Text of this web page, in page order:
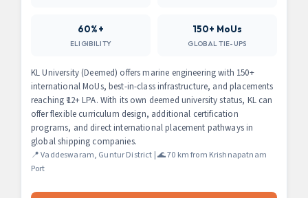
60%+
ELIGIBILITY
150+ MoUs
GLOBAL TIE-UPS
KL University (Deemed) offers marine engineering with 150+
international MoUs, best-in-class infrastructure, and placements
reaching ₹12+ LPA. With its own deemed university status, KL can
offer flexible curriculum design, additional certification
programs, and direct international placement pathways in
global shipping companies.
📍 Vaddeswaram, Guntur District | 🌊 70 km from Krishnapatnam
Port